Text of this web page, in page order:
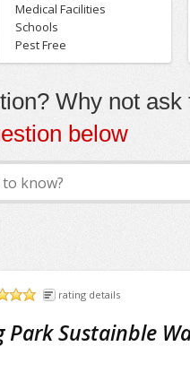
Medical Facilities
Schools
Pest Free
Why not ask
below
rating details
Sustainble